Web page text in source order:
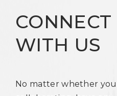
CONNECT
WITH US
No matter whether